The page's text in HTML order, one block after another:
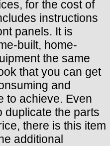
for the cost of
instructions
panels. It is
built, home-
the same
that you can get
and
to achieve. Even
duplicate the parts
there is this item
additional